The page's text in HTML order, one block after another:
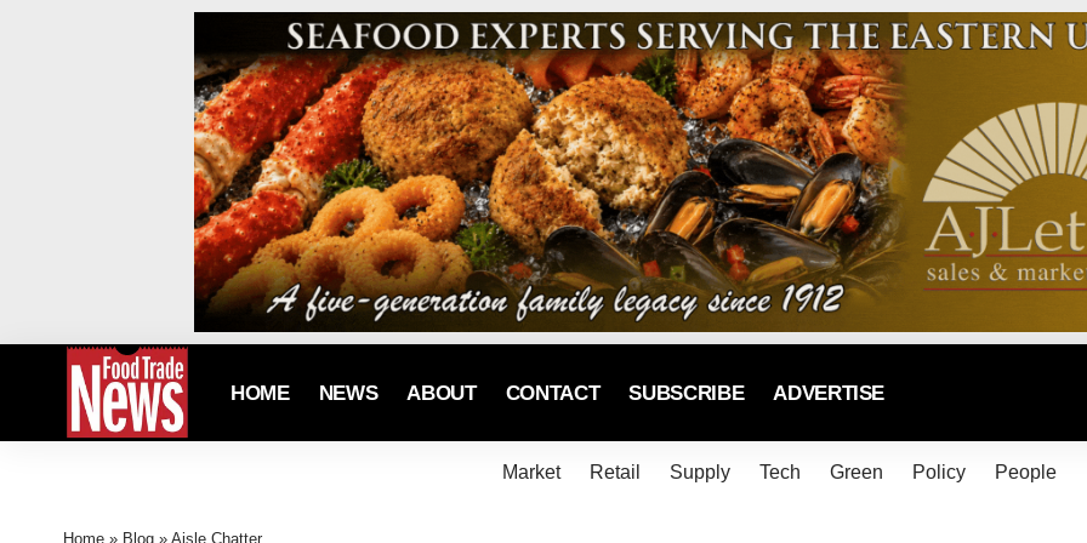
HOME NEWS ABOUT CONTACT SUBSCRIBE ADVERTISE
Market Retail Supply Tech Green Policy People
Home » Blog » Aisle Chatter